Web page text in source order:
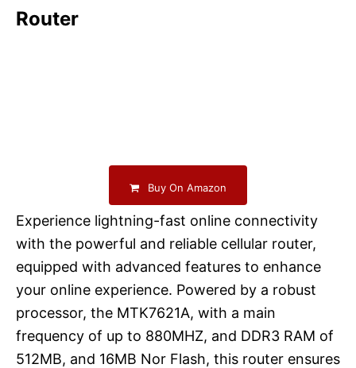
Router
Buy On Amazon
Experience lightning-fast online connectivity
with the powerful and reliable cellular router,
equipped with advanced features to enhance
your online experience. Powered by a robust
processor, the MTK7621A, with a main
frequency of up to 880MHZ, and DDR3 RAM of
512MB, and 16MB Nor Flash, this router ensures